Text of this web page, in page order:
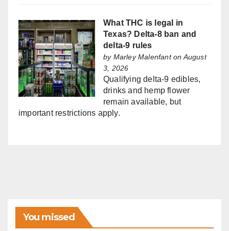
What THC is legal in
Texas? Delta-8 ban and
delta-9 rules
by Marley Malenfanton August
3, 2026
Qualifying delta-9 edibles,
drinks and hemp flower
remain available, but
important restrictions apply.
You missed